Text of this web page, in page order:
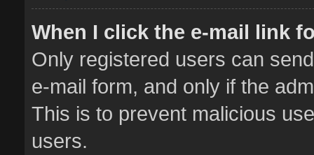
When I click the e-mail link
Only registered users can
e-mail form, and only if the
This is to prevent malicious
users.